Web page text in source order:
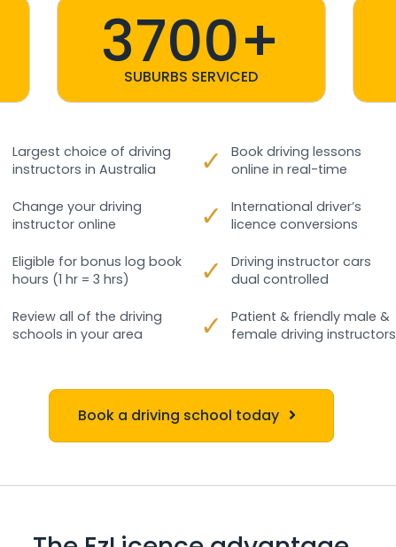
3700+
SUBURBS SERVICED
Largest choice of driving
instructors in Australia
✓
Book driving lessons
online in real-time
Change your driving
instructor online
✓
International driver’s
licence conversions
Eligible for bonus log book
hours (1 hr = 3 hrs)
✓
Driving instructor cars
dual controlled
Review all of the driving
schools in your area
✓
Patient & friendly male &
female driving instructors
Book a driving school today